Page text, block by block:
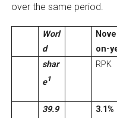
over the same period.
Worl
d
on-
shar
e1
RPK
39.9
3.1%